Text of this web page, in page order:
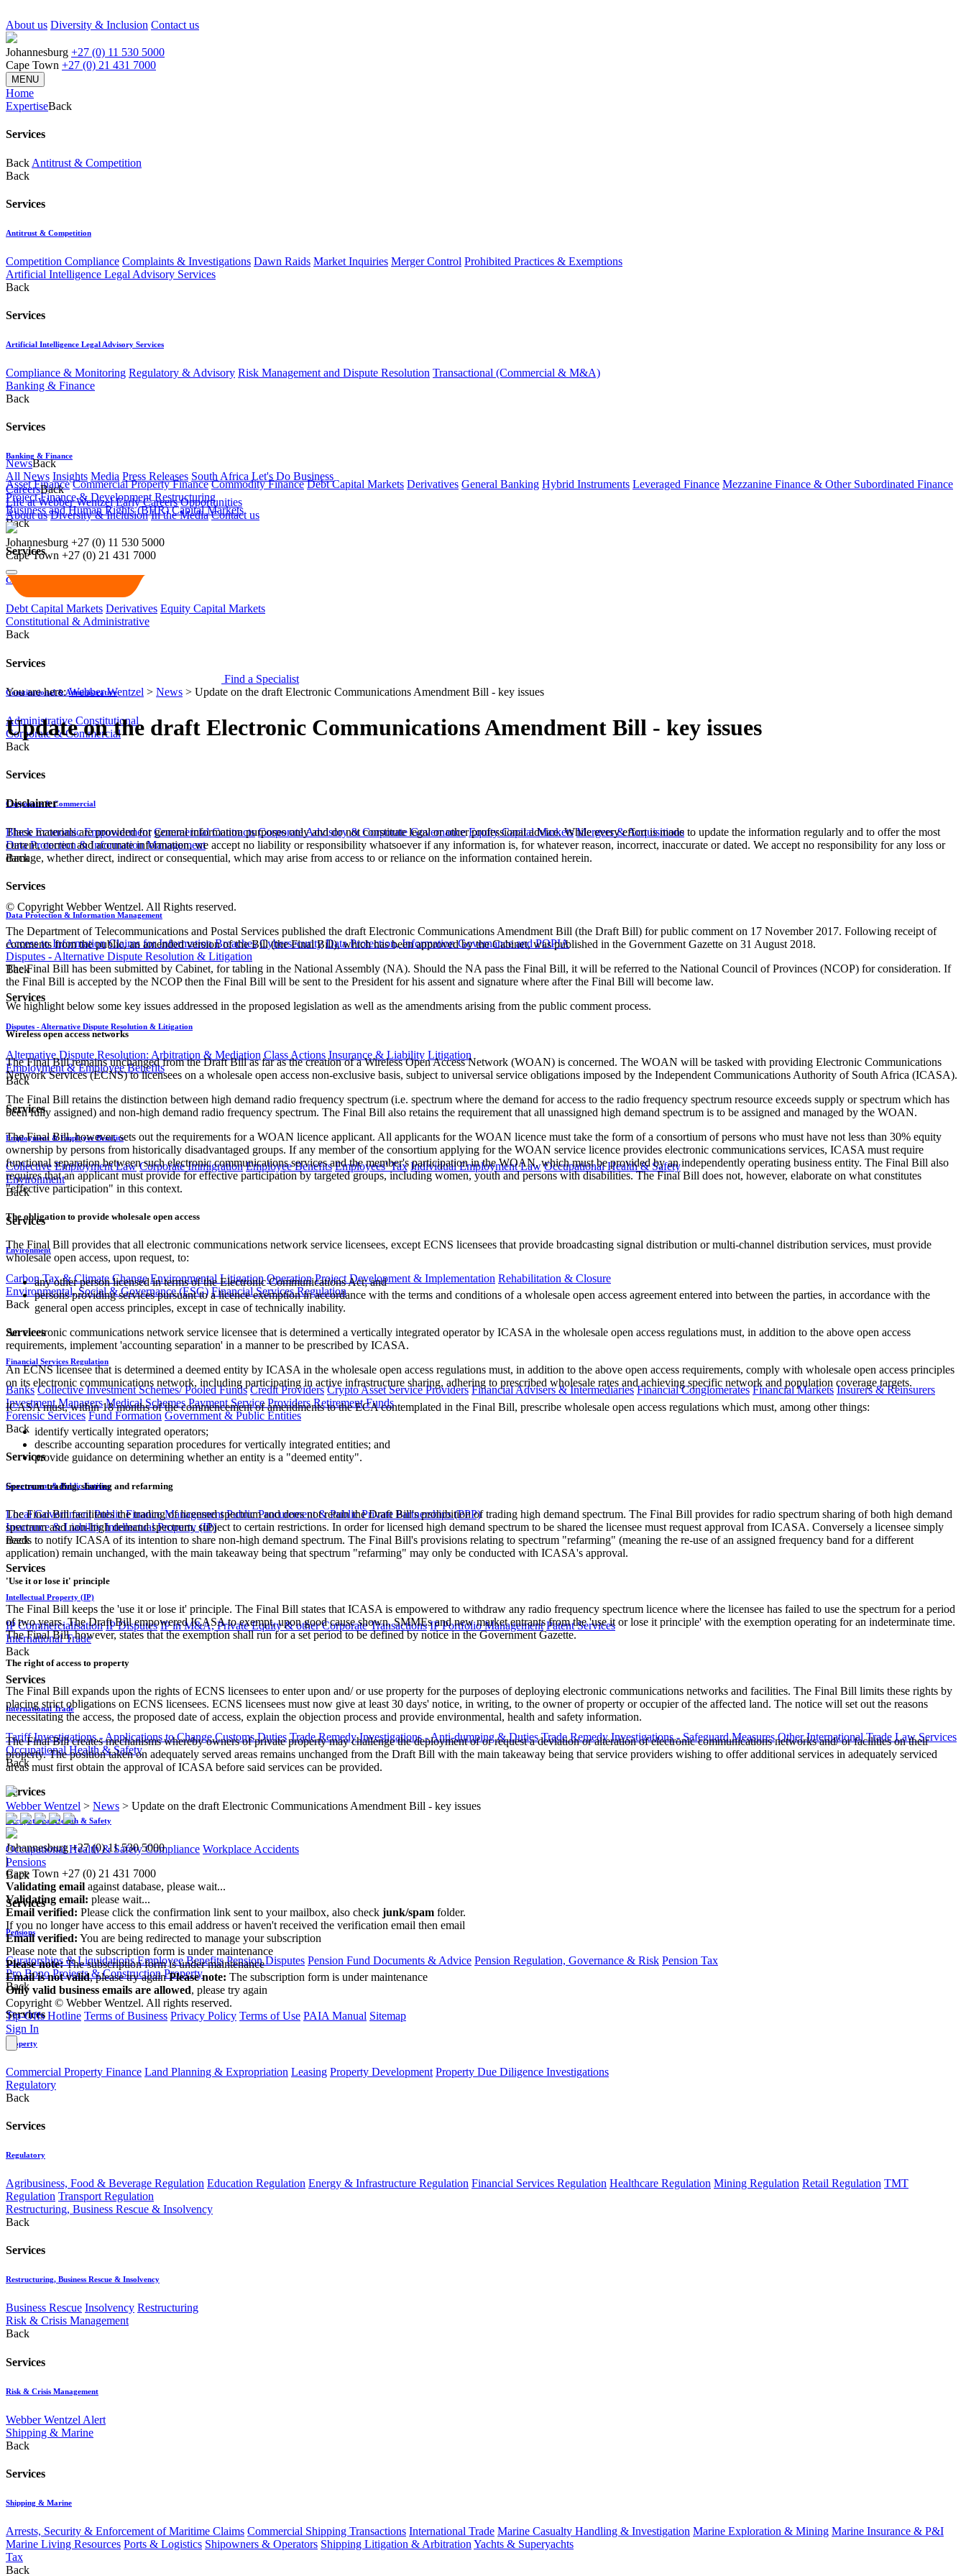
About us Diversity & Inclusion Contact us
Johannesburg +27 (0) 11 530 5000
Cape Town +27 (0) 21 431 7000
MENU
Home
ExpertiseBack
Services
Back Antitrust & Competition
Back
Services
Antitrust & Competition
Competition Compliance Complaints & Investigations Dawn Raids Market Inquiries Merger Control Prohibited Practices & Exemptions
Artificial Intelligence Legal Advisory Services
Back
Services
Artificial Intelligence Legal Advisory Services
Compliance & Monitoring Regulatory & Advisory Risk Management and Dispute Resolution Transactional (Commercial & M&A)
Banking & Finance
Back
Services
Banking & Finance
Asset Finance Commercial Property Finance Commodity Finance Debt Capital Markets Derivatives General Banking Hybrid Instruments Leveraged Finance Mezzanine Finance & Other Subordinated Finance
Project Finance & Development Restructuring
Business and Human Rights (BHR) Capital Markets
Back
Services
Capital Markets
Debt Capital Markets Derivatives Equity Capital Markets
Constitutional & Administrative
Back
Services
Constitutional & Administrative
Administrative Constitutional
Corporate & Commercial
Back
Services
Corporate & Commercial
Black Economic Empowerment Commercial Contracts Corporate Advisory & Corporate Governance Equity Capital Markets Mergers & Acquisitions
Data Protection & Information Management
Back
Services
Data Protection & Information Management
Access to Information Claims for Information Breaches Cybersecurity Data Protection, Information Governance and POPIA
Disputes - Alternative Dispute Resolution & Litigation
Back
Services
Disputes - Alternative Dispute Resolution & Litigation
Alternative Dispute Resolution: Arbitration & Mediation Class Actions Insurance & Liability Litigation
Employment & Employee Benefits
Back
Services
Employment & Employee Benefits
Collective Employment Law Corporate Immigration Employee Benefits Employees' Tax Individual Employment Law Occupational Health & Safety
Environment
Back
Services
Environment
Carbon Tax & Climate Change Environmental Litigation Operation Project Development & Implementation Rehabilitation & Closure
Environmental, Social & Governance (ESG) Financial Services Regulation
Back
Services
Financial Services Regulation
Banks Collective Investment Schemes/ Pooled Funds Credit Providers Crypto Asset Service Providers Financial Advisers & Intermediaries Financial Conglomerates Financial Markets Insurers & Reinsurers
Investment Managers Medical Schemes Payment Service Providers Retirement Funds
Forensic Services Fund Formation Government & Public Entities
Back
Services
Government & Public Entities
Local Government Public Finance Management Public Procurement & Public Private Partnerships (PPP)
Insurance & Liability Intellectual Property (IP)
Back
Services
Intellectual Property (IP)
IP Commercialisation IP Disputes IP in M&A, Private Equity & other Corporate Transactions IP Portfolio Management Patent Services
International Trade
Back
Services
International Trade
Tariff Investigations - Applications to Change Customs Duties Trade Remedy Investigations - Anti-dumping & Duties Trade Remedy Investigations - Safeguard Measures Other International Trade Law Services
Occupational Health & Safety
Back
Services
Occupational Health & Safety
Occupational Health & Safety Compliance Workplace Accidents
Pensions
Back
Services
Pensions
Curatorships & Liquidations Employee Benefits Pension Disputes Pension Fund Documents & Advice Pension Regulation, Governance & Risk Pension Tax
Pro Bono Projects & Construction Property
Back
Services
Property
Commercial Property Finance Land Planning & Expropriation Leasing Property Development Property Due Diligence Investigations
Regulatory
Back
Services
Regulatory
Agribusiness, Food & Beverage Regulation Education Regulation Energy & Infrastructure Regulation Financial Services Regulation Healthcare Regulation Mining Regulation Retail Regulation TMT
Regulation Transport Regulation
Restructuring, Business Rescue & Insolvency
Back
Services
Restructuring, Business Rescue & Insolvency
Business Rescue Insolvency Restructuring
Risk & Crisis Management
Back
Services
Risk & Crisis Management
Webber Wentzel Alert
Shipping & Marine
Back
Services
Shipping & Marine
Arrests, Security & Enforcement of Maritime Claims Commercial Shipping Transactions International Trade Marine Casualty Handling & Investigation Marine Exploration & Mining Marine Insurance & P&I
Marine Living Resources Ports & Logistics Shipowners & Operators Shipping Litigation & Arbitration Yachts & Superyachts
Tax
Back
NewsBack
All News Insights Media Press Releases South Africa Let's Do Business
CareersBack
Life at Webber Wentzel Early Careers Opportunities
About us Diversity & Inclusion In the Media Contact us
Johannesburg +27 (0) 11 530 5000
Cape Town +27 (0) 21 431 7000
Find a Specialist
You are here:Webber Wentzel > News > Update on the draft Electronic Communications Amendment Bill - key issues
Update on the draft Electronic Communications Amendment Bill - key issues
Disclaimer
These materials are provided for general information purposes only and do not constitute legal or other professional advice. While every effort is made to update the information regularly and to offer the most
current, correct and accurate information, we accept no liability or responsibility whatsoever if any information is, for whatever reason, incorrect, inaccurate or dated. We accept no responsibility for any loss or
damage, whether direct, indirect or consequential, which may arise from access to or reliance on the information contained herein.
© Copyright Webber Wentzel. All Rights reserved.
The Department of Telecommunications and Postal Services published the draft Electronic Communications Amendment Bill (the Draft Bill) for public comment on 17 November 2017. Following receipt of
comments from the public, an amended version of the Bill (the Final Bill), which has been approved by the Cabinet, was published in the Government Gazette on 31 August 2018.
The Final Bill has been submitted by Cabinet, for tabling in the National Assembly (NA). Should the NA pass the Final Bill, it will be referred to the National Council of Provinces (NCOP) for consideration. If
the Final Bill is accepted by the NCOP then the Final Bill will be sent to the President for his assent and signature where after the Final Bill will become law.
We highlight below some key issues addressed in the proposed legislation as well as the amendments arising from the public comment process.
Wireless open access networks
The Final Bill remains unchanged from the Draft Bill as far as the creation of a Wireless Open Access Network (WOAN) is concerned. The WOAN will be tasked with providing Electronic Communications
Network Services (ECNS) to licensees on a wholesale open access non-exclusive basis, subject to universal service obligations imposed by the Independent Communications Authority of South Africa (ICASA).
The Final Bill retains the distinction between high demand radio frequency spectrum (i.e. spectrum where the demand for access to the radio frequency spectrum resource exceeds supply or spectrum which has
been fully assigned) and non-high demand radio frequency spectrum. The Final Bill also retains the requirement that all unassigned high demand spectrum is to be assigned and managed by the WOAN.
The Final Bill, however, sets out the requirements for a WOAN licence applicant. All applicants for the WOAN licence must take the form of a consortium of persons who must have not less than 30% equity
ownership by persons from historically disadvantaged groups. If any member of the consortium applying for the WOAN service licence provides electronic communications services, ICASA must require
functional separation between such electronic communications services and the member's participation in the WOAN, which must be provided by an independently operating business entity. The Final Bill also
requires that an applicant must provide for effective participation by targeted groups, including women, youth and persons with disabilities. The Final Bill does not, however, elaborate on what constitutes
"effective participation" in this context.
The obligation to provide wholesale open access
The Final Bill provides that all electronic communications network service licensees, except ECNS licensees that provide broadcasting signal distribution or multi-channel distribution services, must provide
wholesale open access, upon request, to:
any other person licensed in terms of the Electronic Communications Act; and
persons providing services pursuant to a licence exemption in accordance with the terms and conditions of a wholesale open access agreement entered into between the parties, in accordance with the
general open access principles, except in case of technically inability.
An electronic communications network service licensee that is determined a vertically integrated operator by ICASA in the wholesale open access regulations must, in addition to the above open access
requirements, implement 'accounting separation' in a manner to be prescribed by ICASA.
An ECNS licensee that is determined a deemed entity by ICASA in the wholesale open access regulations must, in addition to the above open access requirements, comply with wholesale open access principles
on its electronic communications network, including participating in active infrastructure sharing, adhering to prescribed wholesale rates and achieving specific network and population coverage targets.
ICASA must, within 18 months of the commencement of amendments to the ECA contemplated in the Final Bill, prescribe wholesale open access regulations which must, among other things:
identify vertically integrated operators;
describe accounting separation procedures for vertically integrated entities; and
provide guidance on determining whether an entity is a "deemed entity".
Spectrum trading, sharing and refarming
The Final Bill facilitates the trading of licensed spectrum and does not retain the Draft Bill's prohibition of trading high demand spectrum. The Final Bill provides for radio spectrum sharing of both high demand
spectrum and non-high demand spectrum, subject to certain restrictions. In order for licensed high demand spectrum to be shared the licensee must request approval from ICASA. Conversely a licensee simply
needs to notify ICASA of its intention to share non-high demand spectrum. The Final Bill's provisions relating to spectrum "refarming" (meaning the re-use of an assigned frequency band for a different
application) remain unchanged, with the main takeaway being that spectrum "refarming" may only be conducted with ICASA's approval.
'Use it or lose it' principle
The Final Bill keeps the 'use it or lose it' principle. The Final Bill states that ICASA is empowered to withdraw any radio frequency spectrum licence where the licensee has failed to use the spectrum for a period
of two years. The Draft Bill empowered ICASA to exempt, upon good cause shown, SMMEs and new market entrants from the 'use it or lose it principle' with the exemption operating for an indeterminate time.
The Final Bill, however, states that the exemption shall run for a set period to be defined by notice in the Government Gazette.
The right of access to property
The Final Bill expands upon the rights of ECNS licensees to enter upon and/ or use property for the purposes of deploying electronic communications networks and facilities. The Final Bill limits these rights by
placing strict obligations on ECNS licensees. ECNS licensees must now give at least 30 days' notice, in writing, to the owner of property or occupier of the affected land. The notice will set out the reasons
necessitating the access, the proposed date of access, explain the objection process and provide environmental, health and safety information.
The Final Bill creates mechanisms whereby owners of private property may challenge the deployment of or request a deviation or alteration of electronic communications networks and/ or facilities on their
property. The position taken on adequately served areas remains unchanged from the Draft Bill with the main takeaway being that service providers wishing to offer additional services in adequately serviced
areas must first obtain the approval of ICASA before said services can be provided. ​
Webber Wentzel > News > Update on the draft Electronic Communications Amendment Bill - key issues
Johannesburg +27 (0) 11 530 5000
|
Cape Town +27 (0) 21 431 7000
Validating email against database, please wait...
Validating email: please wait...
Email verified: Please click the confirmation link sent to your mailbox, also check junk/spam folder.
If you no longer have access to this email address or haven't received the verification email then email
Email verified: You are being redirected to manage your subscription
Please note that the subscription form is under maintenance
Please note:The subscription form is under maintenance
Email is not valid, please try again Please note: The subscription form is under maintenance
Only valid business emails are allowed, please try again
Copyright © Webber Wentzel. All rights reserved.
Tip-Offs Hotline Terms of Business Privacy Policy Terms of Use PAIA Manual Sitemap
Sign In